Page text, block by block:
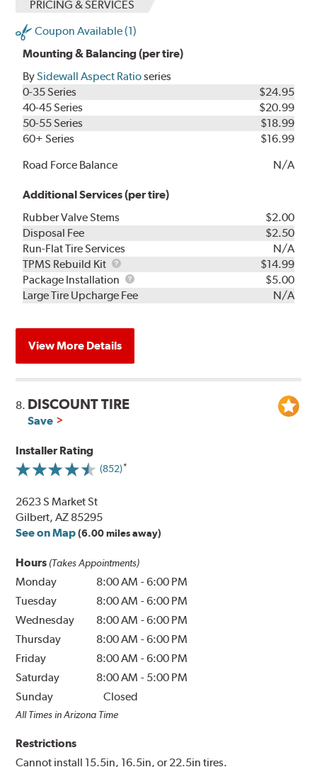
PRICING & SERVICES
Coupon Available (1)
Mounting & Balancing (per tire)
BySidewall Aspect Ratioseries
0-35 Series
$24.95
40-45 Series
$20.99
50-55 Series
$18.99
60+ Series
$16.99
Road Force Balance
N/A
Additional Services (per tire)
Rubber Valve Stems
$2.00
Disposal Fee
$2.50
Run-Flat Tire Services
N/A
TPMS Rebuild Kit
TPMS
Rebuild
Kit
$14.99
Package Installation
Package
Installation
$5.00
Large Tire Upcharge Fee
N/A
View More Details
8. DISCOUNT TIRE
Save
Installer Rating
(852)
2623 S Market St
Gilbert, AZ 85295
See on Map (6.00 miles away)
Hours (Takes Appointments)
Monday 8:00 AM -6:00 PM
Tuesday
8:00 AM -6:00 PM
Wednesday
8:00 AM -6:00 PM
Thursday
8:00 AM -6:00 PM
Friday
8:00 AM -6:00 PM
Saturday
8:00 AM - 5:00 PM
Sunday
Closed
All Times in Arizona Time
Restrictions
Cannot install 15.5in, 16.5in, or 22.5in tires.